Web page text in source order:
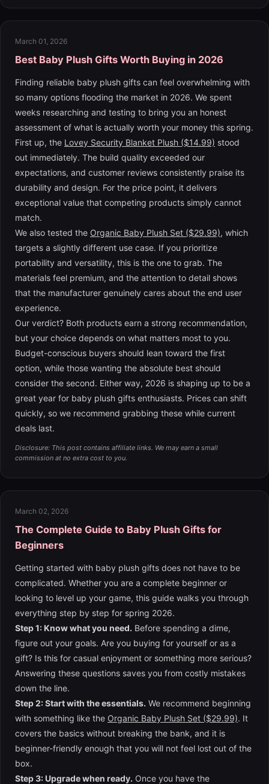
March 01, 2026
Best Baby Plush Gifts Worth Buying in 2026
Finding reliable baby plush gifts can feel overwhelming with
so many options flooding the market in 2026. We spent
weeks researching and testing to bring you an honest
assessment of what is actually worth your money this spring.
First up, the Lovey Security Blanket Plush ($14.99) stood
out immediately. The build quality exceeded our
expectations, and customer reviews consistently praise its
durability and design. For the price point, it delivers
exceptional value that competing products simply cannot
match.
We also tested the Organic Baby Plush Set ($29.99), which
targets a slightly different use case. If you prioritize
portability and versatility, this is the one to grab. The
materials feel premium, and the attention to detail shows
that the manufacturer genuinely cares about the end user
experience.
Our verdict? Both products earn a strong recommendation,
but your choice depends on what matters most to you.
Budget-conscious buyers should lean toward the first
option, while those wanting the absolute best should
consider the second. Either way, 2026 is shaping up to be a
great year for baby plush gifts enthusiasts. Prices can shift
quickly, so we recommend grabbing these while current
deals last.
Disclosure: This post contains affiliate links. We may earn a small
commission at no extra cost to you.
March 02, 2026
The Complete Guide to Baby Plush Gifts for
Beginners
Getting started with baby plush gifts does not have to be
complicated. Whether you are a complete beginner or
looking to level up your game, this guide walks you through
everything step by step for spring 2026.
Step 1: Know what you need. Before spending a dime,
figure out your goals. Are you buying for yourself or as a
gift? Is this for casual enjoyment or something more serious?
Answering these questions saves you from costly mistakes
down the line.
Step 2: Start with the essentials. We recommend beginning
with something like the Organic Baby Plush Set ($29.99). It
covers the basics without breaking the bank, and it is
beginner-friendly enough that you will not feel lost out of the
box.
Step 3: Upgrade when ready. Once you have the